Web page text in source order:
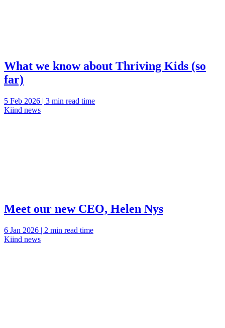
What we know about Thriving Kids (so
far)
5 Feb 2026 | 3 min read time
Kiind news
Meet our new CEO, Helen Nys
6 Jan 2026 | 2 min read time
Kiind news